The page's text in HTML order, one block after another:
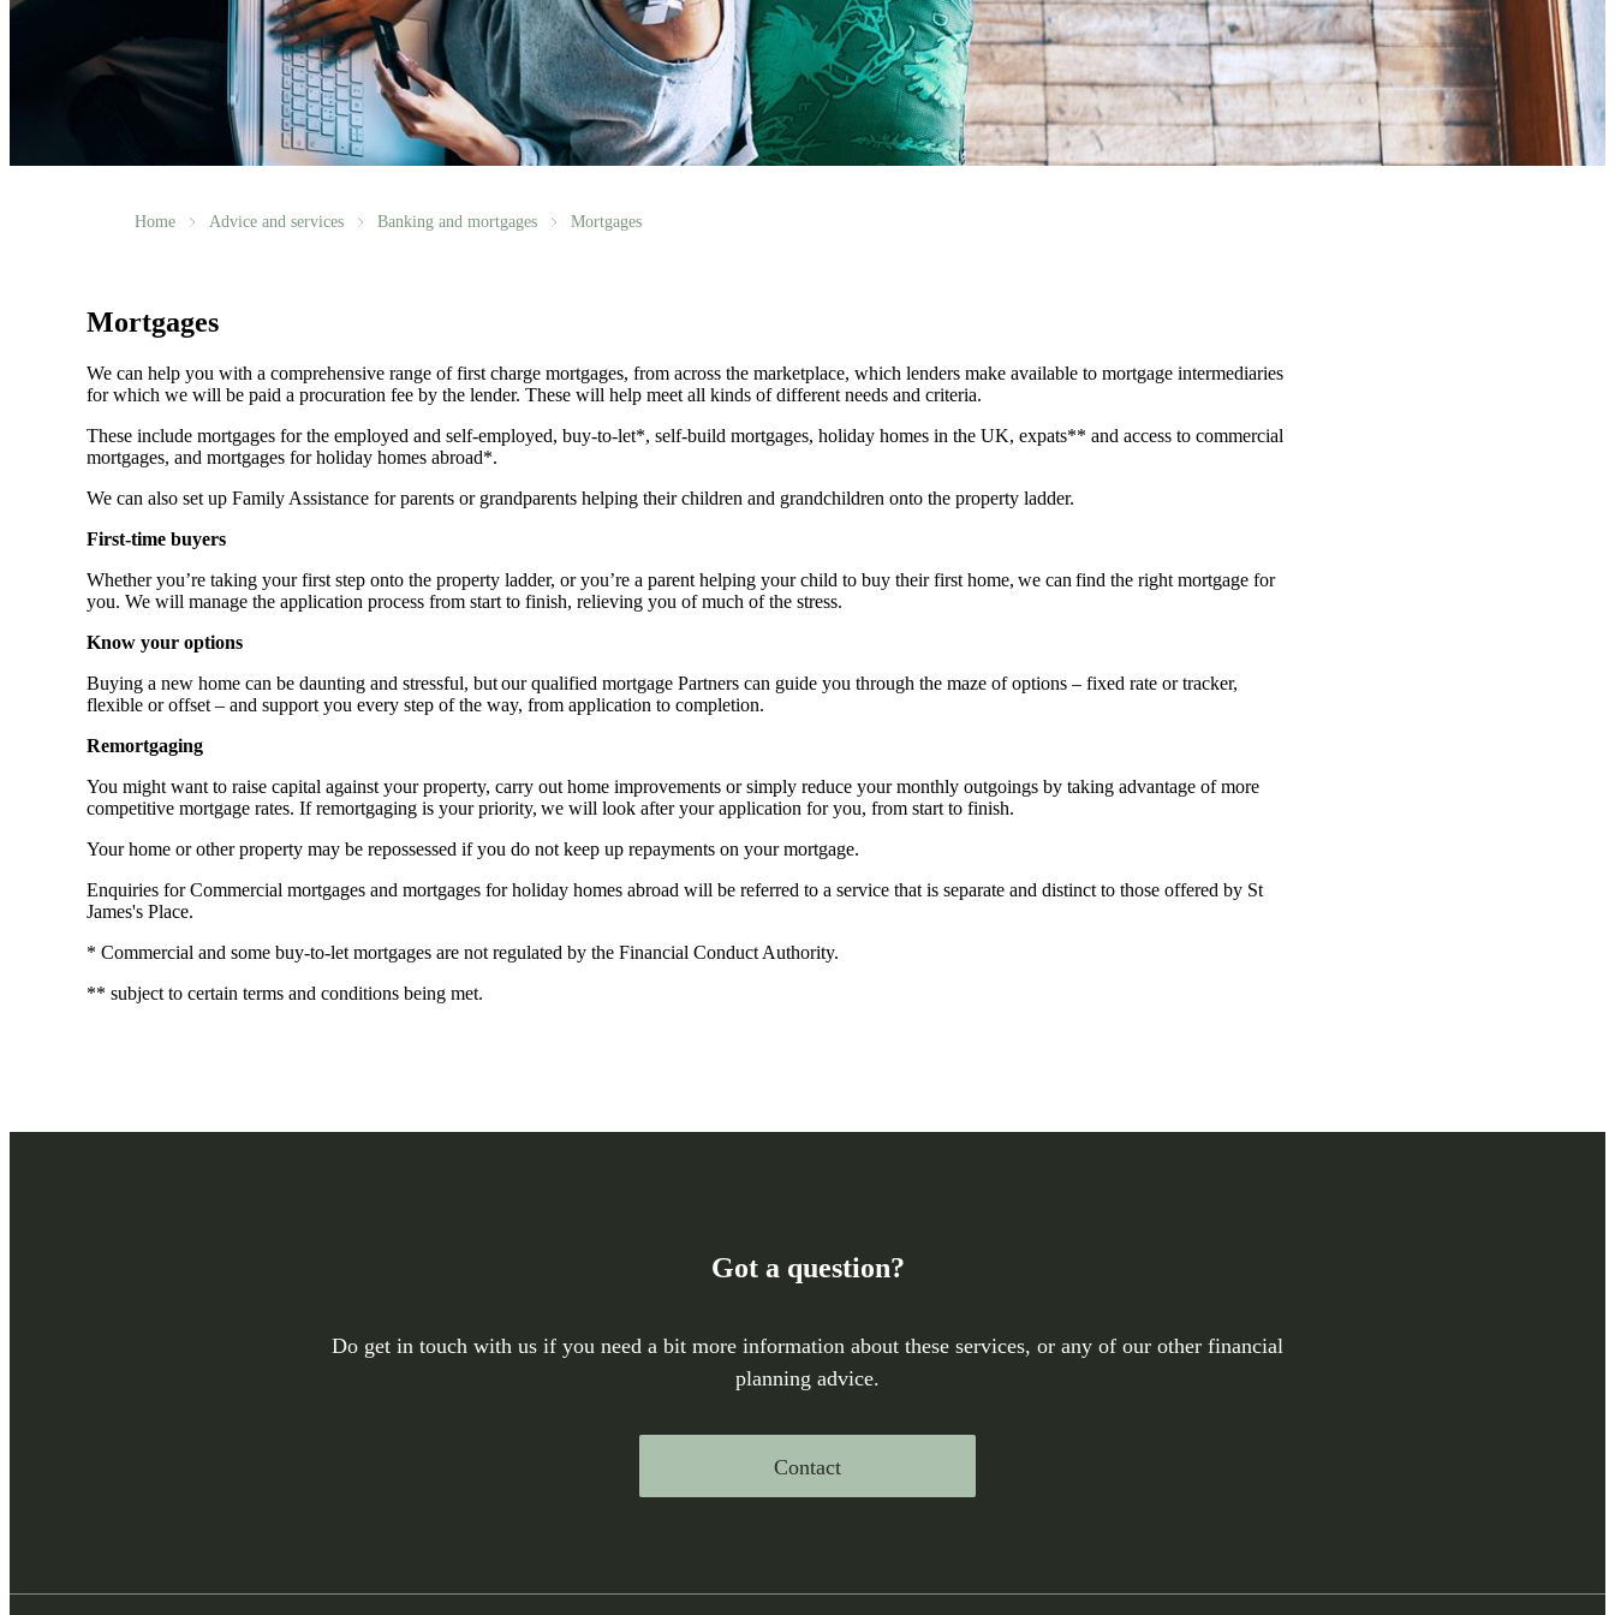
Home Advice and services Banking and mortgages Mortgages
Mortgages
We can help you with a comprehensive range of first charge mortgages, from across the marketplace, which lenders make available to mortgage intermediaries
for which we will be paid a procuration fee by the lender. These will help meet all kinds of different needs and criteria.
These include mortgages for the employed and self-employed, buy-to-let*, self-build mortgages, holiday homes in the UK, expats** and access to commercial
mortgages, and mortgages for holiday homes abroad*.
We can also set up Family Assistance for parents or grandparents helping their children and grandchildren onto the property ladder.
First-time buyers
Whether you’re taking your first step onto the property ladder, or you’re a parent helping your child to buy their first home, we can find the right mortgage for
you. We will manage the application process from start to finish, relieving you of much of the stress.
Know your options
Buying a new home can be daunting and stressful, but our qualified mortgage Partners can guide you through the maze of options – fixed rate or tracker,
flexible or offset – and support you every step of the way, from application to completion.
Remortgaging
You might want to raise capital against your property, carry out home improvements or simply reduce your monthly outgoings by taking advantage of more
competitive mortgage rates. If remortgaging is your priority, we will look after your application for you, from start to finish.
Your home or other property may be repossessed if you do not keep up repayments on your mortgage.
Enquiries for Commercial mortgages and mortgages for holiday homes abroad will be referred to a service that is separate and distinct to those offered by St
James's Place.
* Commercial and some buy-to-let mortgages are not regulated by the Financial Conduct Authority.
** subject to certain terms and conditions being met.
Got a question?
Do get in touch with us if you need a bit more information about these services, or any of our other financial
planning advice.
Contact